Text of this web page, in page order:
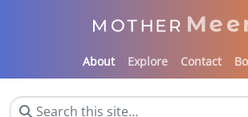
About Explore Contact